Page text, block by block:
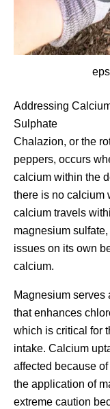
Addressing
Sulphate
Chalazion, or the
peppers, occurs
calcium within the
there is no calcium
calcium travels
magnesium
issues on its own
calcium.
Magnesium serves
that enhances
which is critical for
intake. Calcium
affected because
the application of
extreme caution